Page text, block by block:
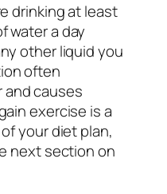
drinking at least
water a day
other liquid you
often
and causes
exercise is a
your diet plan,
next section on